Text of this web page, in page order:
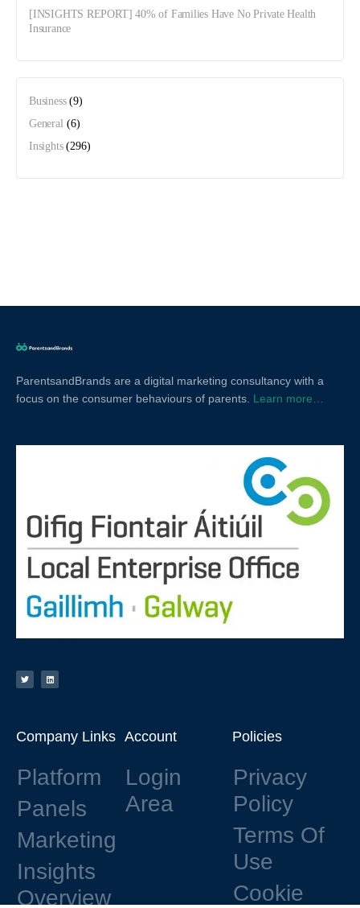
[INSIGHTS REPORT] 40% of Families Have No Private Health
Insurance
Business(9)
General(6)
Insights(296)
ParentsandBrands are a digital marketing consultancy with a
focus on the consumer behaviours of parents. Learn more…
Company Links
Platform
Panels
Marketing
Insights
Overview
Account
Login
Area
Policies
Privacy
Policy
Terms Of
Use
Cookie